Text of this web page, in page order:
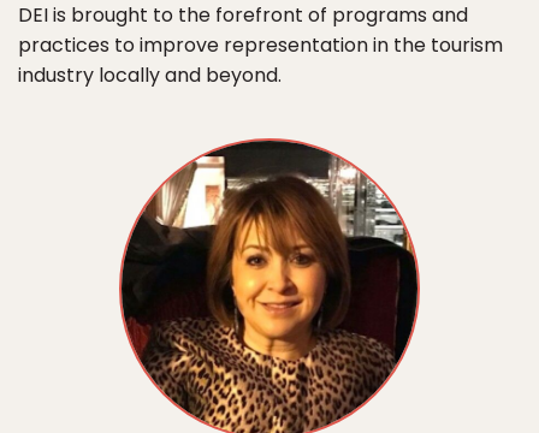
DEI is brought to the forefront of programs and
practices to improve representation in the tourism
industry locally and beyond.